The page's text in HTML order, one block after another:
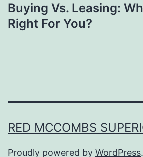
Buying Vs. Leasing:
Right For You?
RED MCCOMBS
Proudly powered by WordPress.